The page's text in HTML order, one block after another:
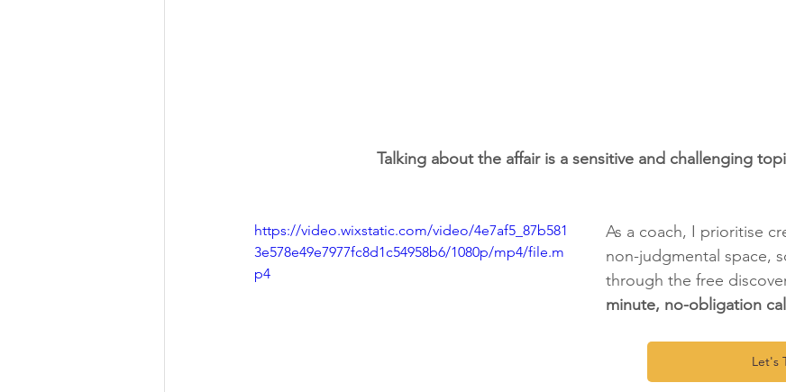
Talking about the affair is a sensitive and challenging
https://video.wixstatic.com/video/4e7af5_87b581
3e578e49e7977fc8d1c54958b6/1080p/mp4/file.m
p4
As a coach, I prioritise
non-judgmental space,
through the free
minute, no-obligation call
Let's